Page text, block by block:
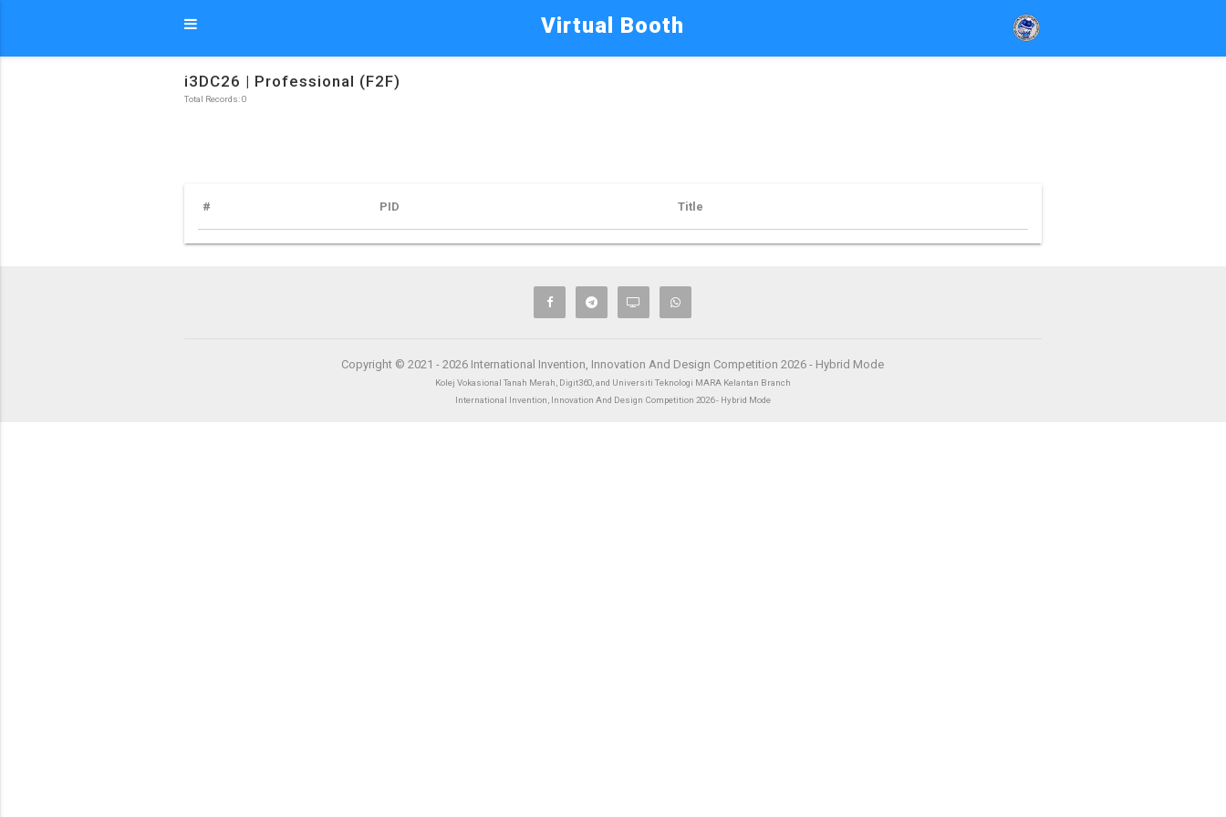
Virtual Booth
i3DC26 | Professional (F2F)
Total Records: 0
# PID Title
Copyright © 2021 - 2026 International Invention, Innovation And Design Competition 2026 - Hybrid Mode
Kolej Vokasional Tanah Merah, Digit360, and Universiti Teknologi MARA Kelantan Branch
International Invention, Innovation And Design Competition 2026 - Hybrid Mode